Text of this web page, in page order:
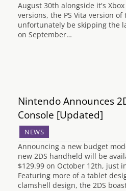
August 30th alongside it's Xbox
versions, the PS Vita version
unfortunately be skipping the
on September…
Nintendo Announces
Console [Updated]
NEWS
Announcing a new budget
new 2DS handheld will be
$129.99 on October 12th, just
Featuring more of a tablet
clamshell design, the 2DS